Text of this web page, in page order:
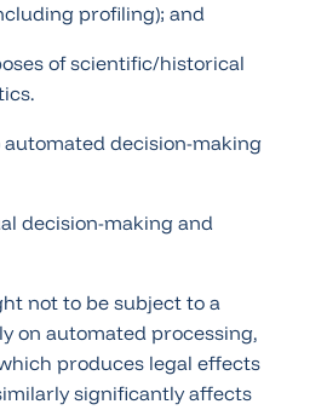
profiling); and
of scientific/historical
decision-making
decision-making and
not to be subject to a
on automated processing,
produces legal effects
significantly affects